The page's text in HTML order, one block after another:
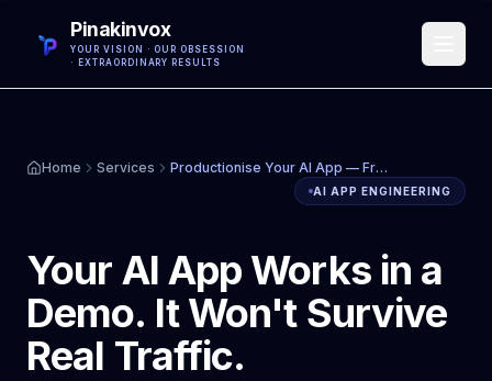
Pinakinvox
YOUR VISION · OUR OBSESSION
· EXTRAORDINARY RESULTS
Home Services Productionise Your AI App — From MVP to Scalable Production System
AI APP ENGINEERING
Your AI App Works in a
Demo. It Won't Survive
Real Traffic.